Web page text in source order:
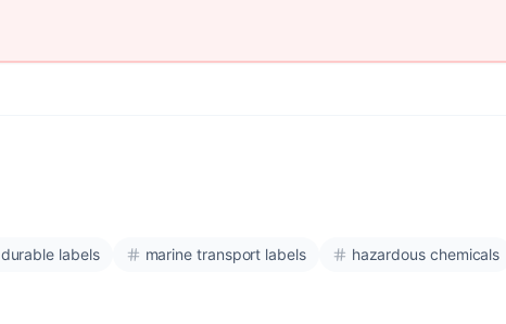
durable labels marine transport labels hazardous chemicals